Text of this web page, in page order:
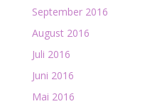
September 2016
August 2016
Juli 2016
Juni 2016
Mai 2016